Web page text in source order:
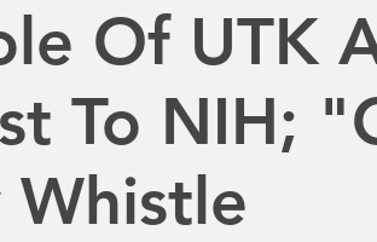
Of UTK
To NIH;
Whistle